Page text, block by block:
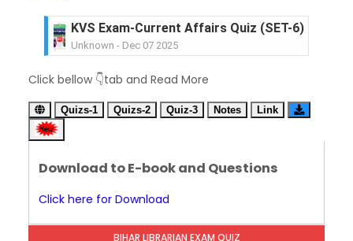
KVS Exam-Current Affairs Quiz (SET-6) in
Unknown - Dec 07 2025
Unknown- Dec 06 2025
KVS Exam-Current Affairs Quiz (SET-4) in
Unknown-Dec 05 2025
KVS Exam-Current Affairs Quiz (SET-2) in
KVS Librarian Model Quiz Test-07 in Hindi (प्रत्येक
Unknown-Dec 02 2025
Click bellow 👇tab and Read More
Quizs-1 Quizs-2 Quiz-3 Notes Link
Download to E-book and Questions
Click here for Download
BIHAR LIBRARIAN EXAM QUIZ